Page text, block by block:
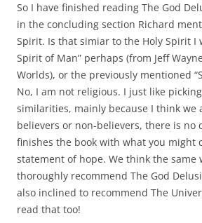
So I have finished reading The God
in the concluding section Richard
Spirit. Is that simiar to the Holy Spirit I
Spirit of Man” perhaps (from Jeff
Worlds), or the previously mentioned
No, I am not religious. I just like
similarities, mainly because I think we
believers or non-believers, there is no
finishes the book with what you might
statement of hope. We think the same
thoroughly recommend The God
also inclined to recommend The
read that too!